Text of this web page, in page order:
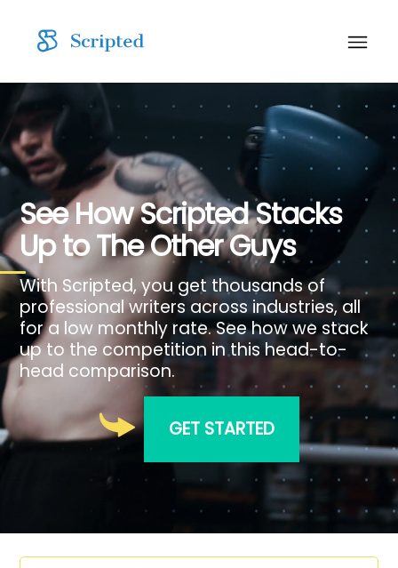
See How Scripted Stacks
Up to The Other Guys
With Scripted, you get thousands of
professional writers across industries, all
for a low monthly rate. See how we stack
up to the competition in this head-to-
head comparison.
GET STARTED